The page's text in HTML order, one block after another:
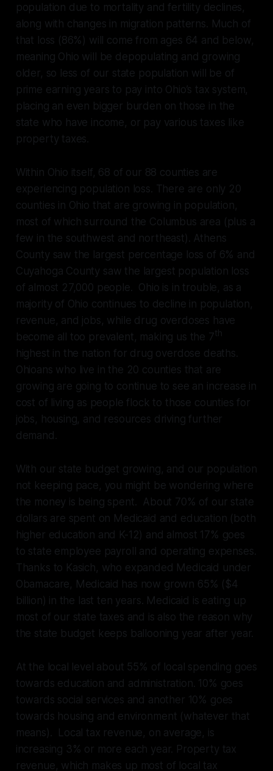
population due to mortality and fertility declines,
along with changes in migration patterns. Much of
that loss (86%) will come from ages 64 and below,
meaning Ohio will be depopulating and growing
older, so less of our state population will be of
prime earning years to pay into Ohio’s tax system,
placing an even bigger burden on those in the
state who have income, or pay various taxes like
property taxes.
Within Ohio itself, 68 of our 88 counties are
experiencing population loss. There are only 20
counties in Ohio that are growing in population,
most of which surround the Columbus area (plus a
few in the southwest and northeast). Athens
County saw the largest percentage loss of 6% and
Cuyahoga County saw the largest population loss
of almost 27,000 people. Ohio is in trouble, as a
majority of Ohio continues to decline in population,
revenue, and jobs, while drug overdoses have
become all too prevalent, making us the 7th
highest in the nation for drug overdose deaths.
Ohioans who live in the 20 counties that are
growing are going to continue to see an increase in
cost of living as people flock to those counties for
jobs, housing, and resources driving further
demand.
With our state budget growing, and our population
not keeping pace, you might be wondering where
the money is being spent. About 70% of our state
dollars are spent on Medicaid and education (both
higher education and K-12) and almost 17% goes
to state employee payroll and operating expenses.
Thanks to Kasich, who expanded Medicaid under
Obamacare, Medicaid has now grown 65% ($4
billion) in the last ten years. Medicaid is eating up
most of our state taxes and is also the reason why
the state budget keeps ballooning year after year.
At the local level about 55% of local spending goes
towards education and administration. 10% goes
towards social services and another 10% goes
towards housing and environment (whatever that
means). Local tax revenue, on average, is
increasing 3% or more each year. Property tax
revenue, which makes up most of local tax